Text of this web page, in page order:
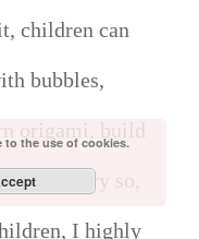
children can
bubbles,
carpentry so,
I highly
to the use of cookies.